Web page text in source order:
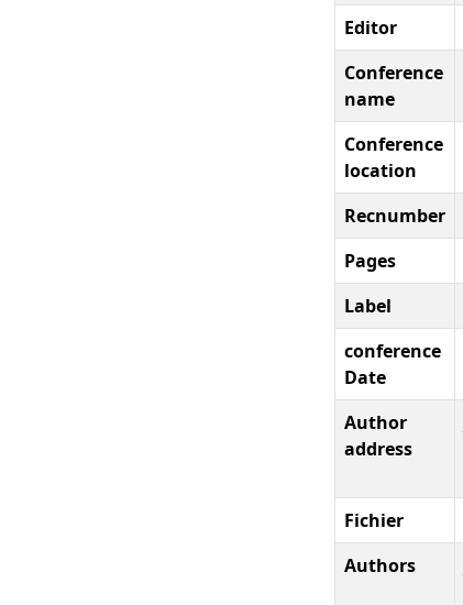
Editor
Conference
name
Conference
location
Recnumber
Pages
Label
conference
Date
Author
address
Fichier
Authors